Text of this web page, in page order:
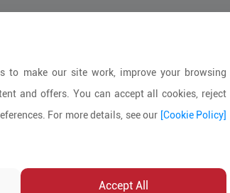
to make our site work, improve your browsing
and offers. You can accept all cookies, reject
For more details, see our [Cookie Policy]
Accept All